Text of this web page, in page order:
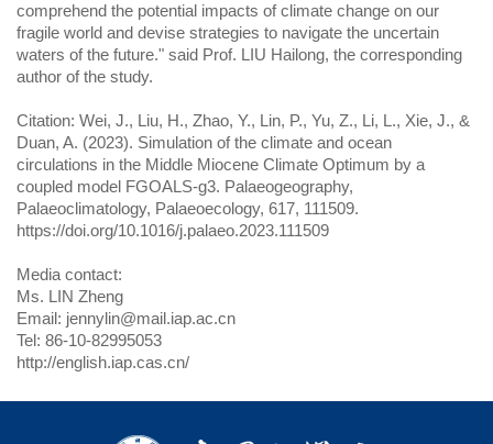
comprehend the potential impacts of climate change on our
fragile world and devise strategies to navigate the uncertain
waters of the future." said Prof. LIU Hailong, the corresponding
author of the study.
Citation: Wei, J., Liu, H., Zhao, Y., Lin, P., Yu, Z., Li, L., Xie, J., &
Duan, A. (2023). Simulation of the climate and ocean
circulations in the Middle Miocene Climate Optimum by a
coupled model FGOALS-g3. Palaeogeography,
Palaeoclimatology, Palaeoecology, 617, 111509.
https://doi.org/10.1016/j.palaeo.2023.111509
Media contact:
Ms. LIN Zheng
Email: jennylin@mail.iap.ac.cn
Tel: 86-10-82995053
http://english.iap.cas.cn/